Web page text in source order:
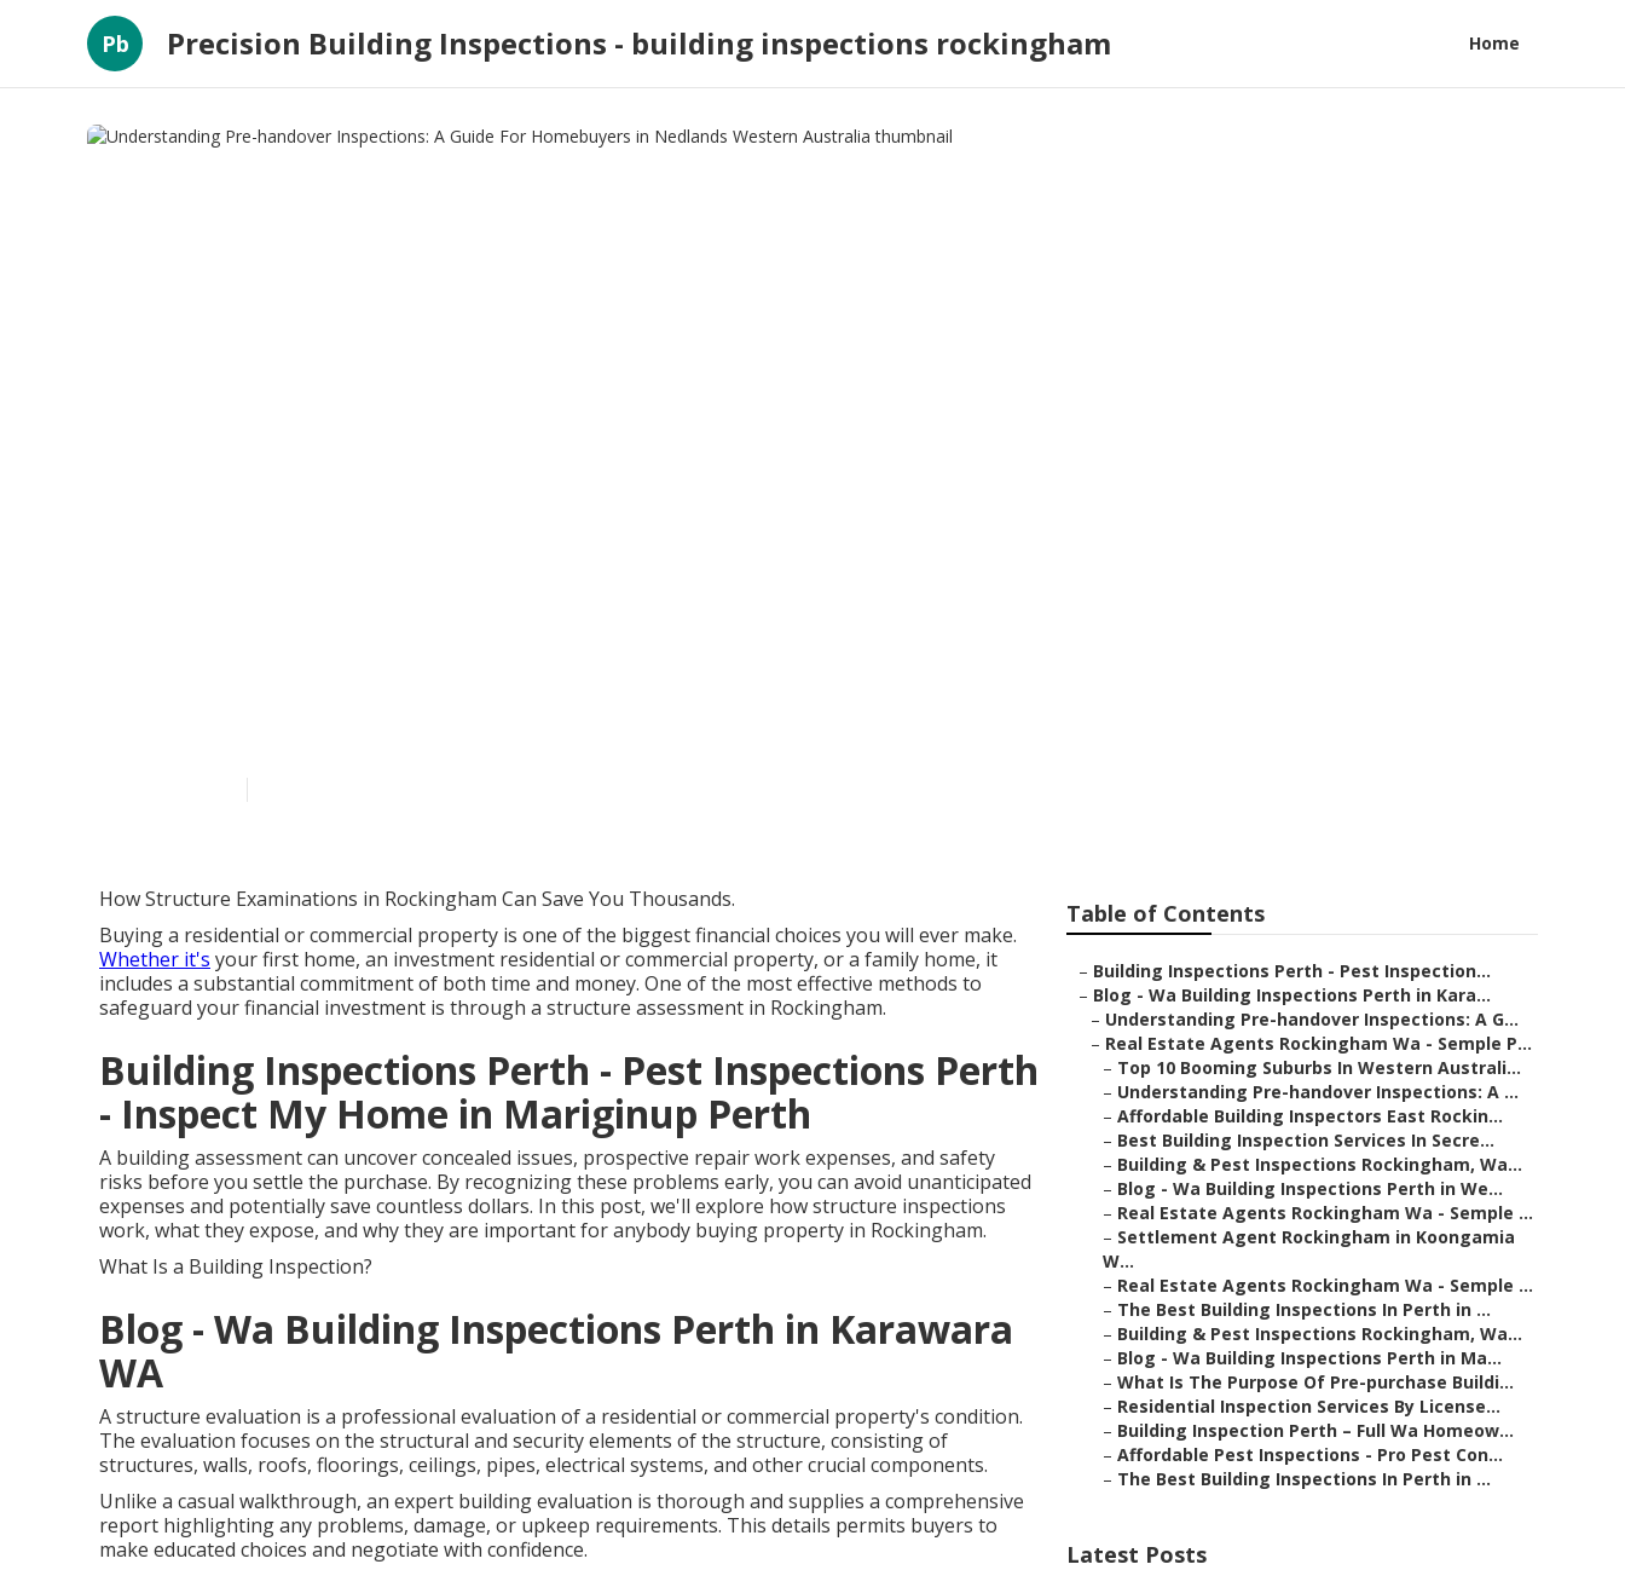
Pb Precision Building Inspections - building inspections rockingham Home
How Structure Examinations in Rockingham Can Save You Thousands.
Buying a residential or commercial property is one of the biggest financial choices you will ever make.
Whether it's your first home, an investment residential or commercial property, or a family home, it
includes a substantial commitment of both time and money. One of the most effective methods to
safeguard your financial investment is through a structure assessment in Rockingham.
Building Inspections Perth - Pest Inspections Perth
- Inspect My Home in Mariginup Perth
A building assessment can uncover concealed issues, prospective repair work expenses, and safety
risks before you settle the purchase. By recognizing these problems early, you can avoid unanticipated
expenses and potentially save countless dollars. In this post, we'll explore how structure inspections
work, what they expose, and why they are important for anybody buying property in Rockingham.
What Is a Building Inspection?
Blog - Wa Building Inspections Perth in Karawara
WA
A structure evaluation is a professional evaluation of a residential or commercial property's condition.
The evaluation focuses on the structural and security elements of the structure, consisting of
structures, walls, roofs, floorings, ceilings, pipes, electrical systems, and other crucial components.
Unlike a casual walkthrough, an expert building evaluation is thorough and supplies a comprehensive
report highlighting any problems, damage, or upkeep requirements. This details permits buyers to
make educated choices and negotiate with confidence.
Table of Contents
– Building Inspections Perth - Pest Inspection...
– Blog - Wa Building Inspections Perth in Kara...
– Understanding Pre-handover Inspections: A G...
– Real Estate Agents Rockingham Wa - Semple P...
– Top 10 Booming Suburbs In Western Australi...
– Understanding Pre-handover Inspections: A ...
– Affordable Building Inspectors East Rockin...
– Best Building Inspection Services In Secre...
– Building & Pest Inspections Rockingham, Wa...
– Blog - Wa Building Inspections Perth in We...
– Real Estate Agents Rockingham Wa - Semple ...
– Settlement Agent Rockingham in Koongamia
W...
– Real Estate Agents Rockingham Wa - Semple ...
– The Best Building Inspections In Perth in ...
– Building & Pest Inspections Rockingham, Wa...
– Blog - Wa Building Inspections Perth in Ma...
– What Is The Purpose Of Pre-purchase Buildi...
– Residential Inspection Services By License...
– Building Inspection Perth – Full Wa Homeow...
– Affordable Pest Inspections - Pro Pest Con...
– The Best Building Inspections In Perth in ...
Latest Posts